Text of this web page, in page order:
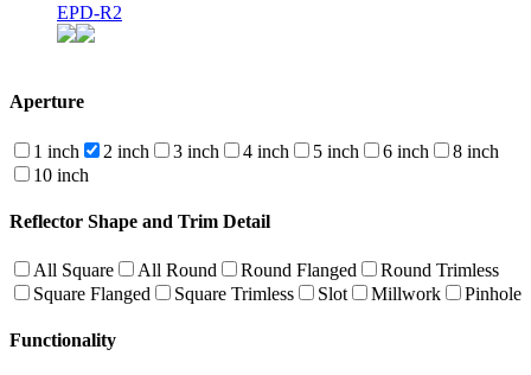
EPD-R2
Aperture
1 inch 2 inch 3 inch 4 inch 5 inch 6 inch
8 inch
10 inch
Reflector Shape and Trim Detail
All Square All Round Round Flanged
Round Trimless
Square Flanged
Square Trimless Slot Millwork Pinhole
Functionality